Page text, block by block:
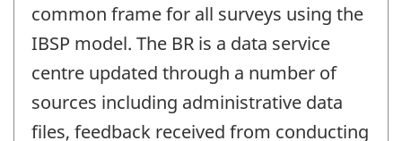
common frame for all surveys using the
IBSP model. The BR is a data service
centre updated through a number of
sources including administrative data
files, feedback received from conducting